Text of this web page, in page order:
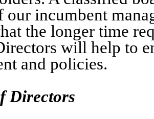
our incumbent
the longer time
will help to
and policies.
Directors